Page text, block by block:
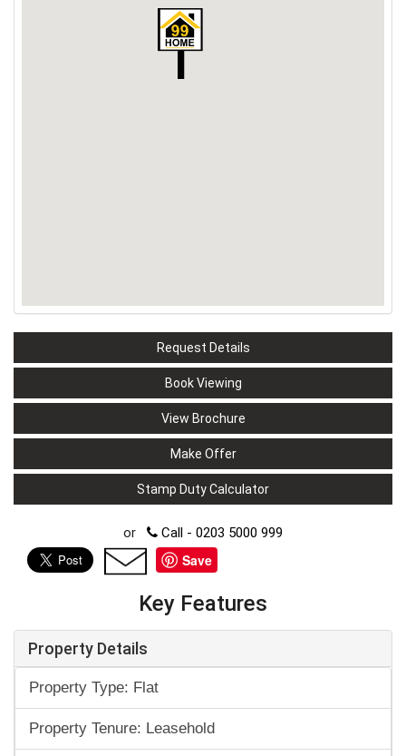
Request Details
Book Viewing
View Brochure
Make Offer
Stamp Duty Calculator
or Call - 0203 5000 999
Save
Key Features
Property Details
Property Type: Flat
Property Tenure: Leasehold